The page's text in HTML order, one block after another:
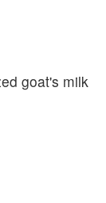
goat's milk